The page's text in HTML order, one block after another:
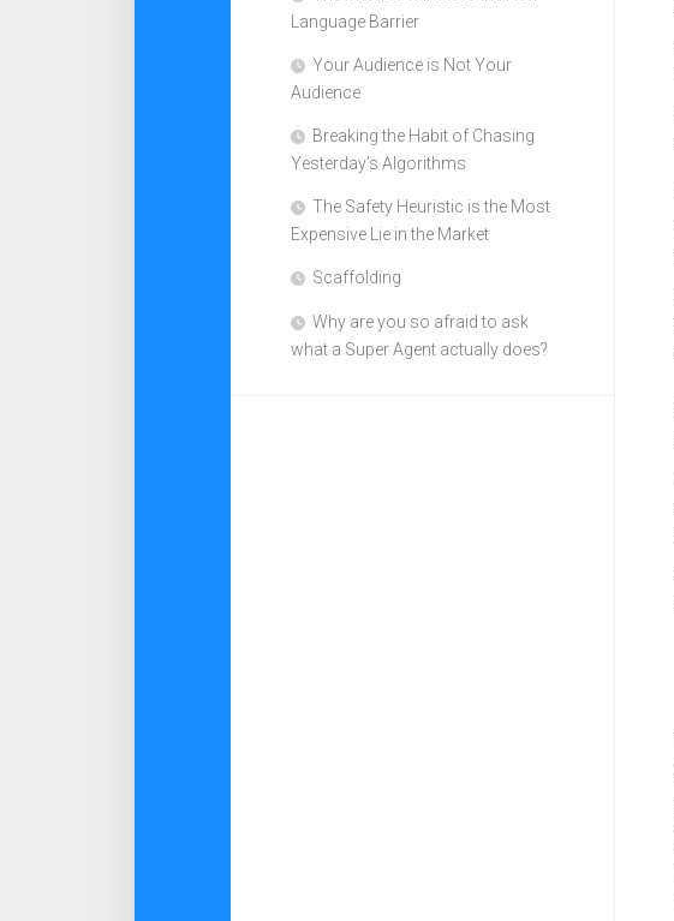
Language Barrier
Your Audience is Not Your
Audience
Breaking the Habit of Chasing
Yesterday’s Algorithms
The Safety Heuristic is the Most
Expensive Lie in the Market
Scaffolding
Why are you so afraid to ask
what a Super Agent actually does?